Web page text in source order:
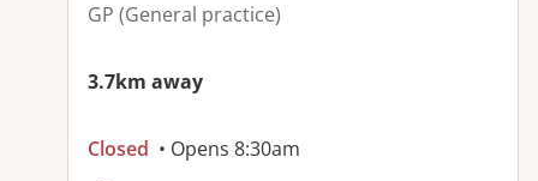
GP (General practice)
3.7km away
Closed • Opens 8:30am